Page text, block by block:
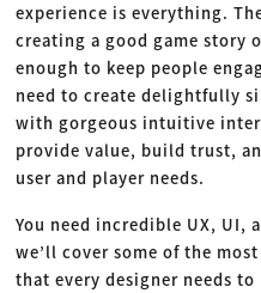
experience is everything.
creating a good game story
enough to keep people
need to create delightfully
with gorgeous intuitive
provide value, build trust,
user and player needs.
You need incredible UX, UI,
we’ll cover some of the
that every designer needs